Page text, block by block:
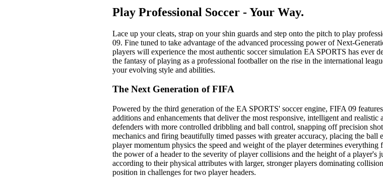
Play Professional Soccer - Your Way.
Lace up your cleats, strap on your shin guards and step onto the pitch to play
09. Fine tuned to take advantage of the advanced processing power of Next-
players will experience the most authentic soccer simulation EA SPORTS has ever
the fantasy of playing as a professional footballer on the rise in the international
your evolving style and abilities.
The Next Generation of FIFA
Powered by the third generation of the EA SPORTS' soccer engine, FIFA 09
additions and enhancements that deliver the most responsive, intelligent and
defenders with more controlled dribbling and ball control, snapping off precision
mechanics and firing beautifully timed passes with greater accuracy, placing the
player momentum physics the speed and weight of the player determines everything
the power of a header to the severity of player collisions and the height of a player's
according to their physical attributes with larger, stronger players dominating
position in challenges for two player headers.